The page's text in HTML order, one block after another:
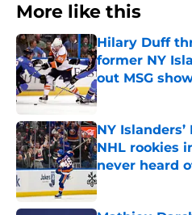
More like this
Hilary Duff
former NY
out MSG
Published by on
NY
NHL rookies
never heard
Published by on